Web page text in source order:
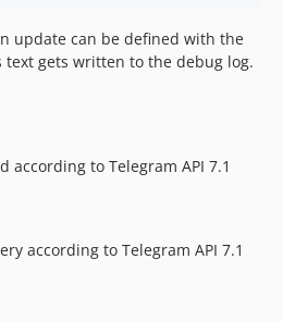
update can be defined with the
text gets written to the debug log.
according to Telegram API 7.1
according to Telegram API 7.1